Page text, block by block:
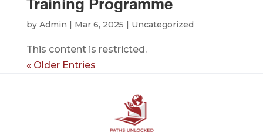
by Admin | Mar 6, 2025 | Uncategorized
This content is restricted.
« Older Entries